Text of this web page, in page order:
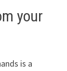
your
is a